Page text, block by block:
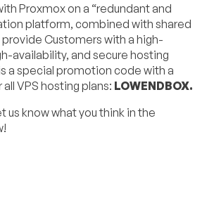
Proxmox on a “redundant and
platform, combined with shared
provide Customers with a high-
availability, and secure hosting
a special promotion code with a
VPS hosting plans: LOWENDBOX.
us know what you think in the